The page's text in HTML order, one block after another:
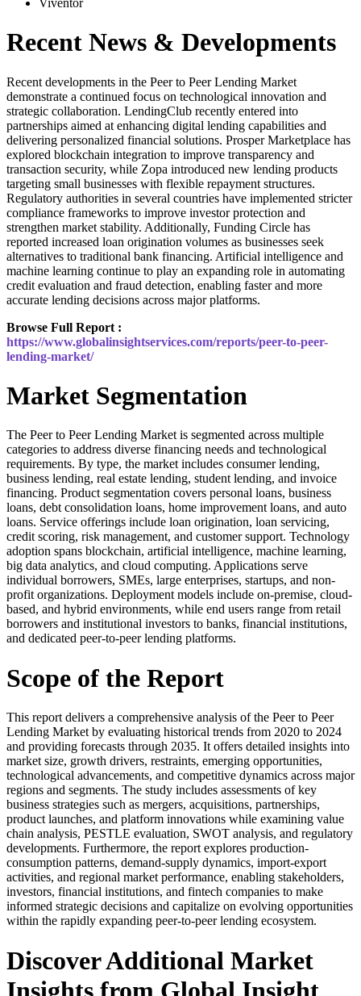
Recent News & Developments
Recent developments in the Peer to Peer Lending Market
demonstrate a continued focus on technological innovation and
strategic collaboration. LendingClub recently entered into
partnerships aimed at enhancing digital lending capabilities and
delivering personalized financial solutions. Prosper Marketplace has
explored blockchain integration to improve transparency and
transaction security, while Zopa introduced new lending products
targeting small businesses with flexible repayment structures.
Regulatory authorities in several countries have implemented stricter
compliance frameworks to improve investor protection and
strengthen market stability. Additionally, Funding Circle has
reported increased loan origination volumes as businesses seek
alternatives to traditional bank financing. Artificial intelligence and
machine learning continue to play an expanding role in automating
credit evaluation and fraud detection, enabling faster and more
accurate lending decisions across major platforms.
Browse Full Report :
https://www.globalinsightservices.com/reports/peer-to-peer-
lending-market/
Market Segmentation
The Peer to Peer Lending Market is segmented across multiple
categories to address diverse financing needs and technological
requirements. By type, the market includes consumer lending,
business lending, real estate lending, student lending, and invoice
financing. Product segmentation covers personal loans, business
loans, debt consolidation loans, home improvement loans, and auto
loans. Service offerings include loan origination, loan servicing,
credit scoring, risk management, and customer support. Technology
adoption spans blockchain, artificial intelligence, machine learning,
big data analytics, and cloud computing. Applications serve
individual borrowers, SMEs, large enterprises, startups, and non-
profit organizations. Deployment models include on-premise, cloud-
based, and hybrid environments, while end users range from retail
borrowers and institutional investors to banks, financial institutions,
and dedicated peer-to-peer lending platforms.
Scope of the Report
This report delivers a comprehensive analysis of the Peer to Peer
Lending Market by evaluating historical trends from 2020 to 2024
and providing forecasts through 2035. It offers detailed insights into
market size, growth drivers, restraints, emerging opportunities,
technological advancements, and competitive dynamics across major
regions and segments. The study includes assessments of key
business strategies such as mergers, acquisitions, partnerships,
product launches, and platform innovations while examining value
chain analysis, PESTLE evaluation, SWOT analysis, and regulatory
developments. Furthermore, the report explores production-
consumption patterns, demand-supply dynamics, import-export
activities, and regional market performance, enabling stakeholders,
investors, financial institutions, and fintech companies to make
informed strategic decisions and capitalize on evolving opportunities
within the rapidly expanding peer-to-peer lending ecosystem.
Discover Additional Market
Insights from Global Insight